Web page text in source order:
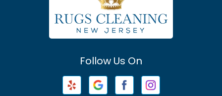
Avenel
Barnegat
Follow Us On